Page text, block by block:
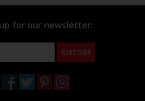
for our newsletter:
SUBSCRIBE